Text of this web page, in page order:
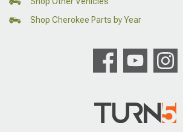
Shop Cherokee Parts by Year